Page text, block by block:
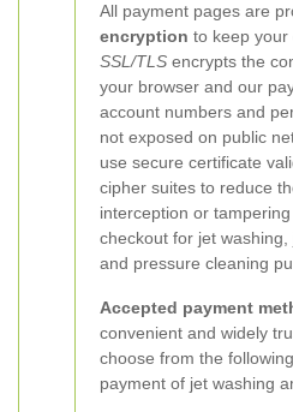
All payment pages are
encryption to keep your
SSL/TLS encrypts the
your browser and our
account numbers and
not exposed on public
use secure certificate
cipher suites to reduce
interception or
checkout for jet
and pressure cleaning
Accepted payment
convenient and widely
choose from the
payment of jet washing